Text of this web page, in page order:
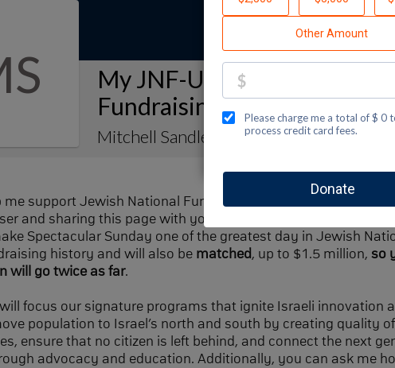
My JNF-USA Spectacular
Fundraising Page
Mitchell Sandler
me support Jewish National Fund-USA by making a
and sharing this page with your family and friends. Every
Spectacular Sunday one of the greatest day in Jewish
history and will also be matched, up to $1.5 million, so
will go twice as far.
focus our signature programs that ignite Israeli innovation
population to Israel’s north and south by creating quality
ensure that no citizen is left behind, and connect the next
advocacy and education. Additionally, you can ask me